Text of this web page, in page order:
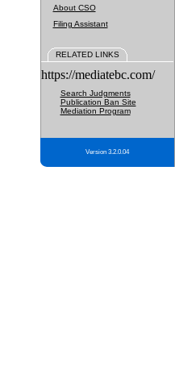
About CSO
Filing Assistant
RELATED LINKS
https://mediatebc.com/
Search Judgments
Publication Ban Site
Mediation Program
Version 3.2.0.04